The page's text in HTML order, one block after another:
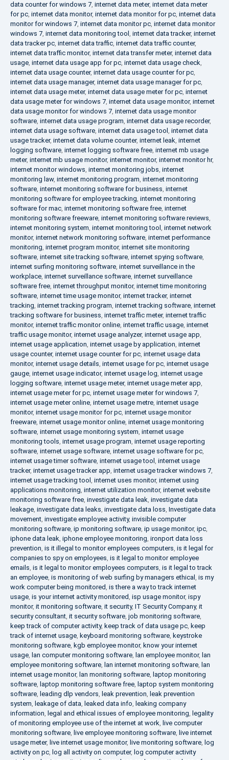
data counter for windows 7, internet data meter, internet data meter
for pc, internet data monitor, internet data monitor for pc, internet data
monitor for windows 7, internet data monitor pc, internet data monitor
windows 7, internet data monitoring tool , internet data tracker, internet
data tracker pc, internet data traffic, internet data traffic counter,
internet data traffic monitor, internet data transfer meter, internet data
usage, internet data usage app for pc, internet data usage check,
internet data usage counter, internet data usage counter for pc,
internet data usage manager, internet data usage manager for pc,
internet data usage meter, internet data usage meter for pc, internet
data usage meter for windows 7, internet data usage monitor, internet
data usage monitor for windows 7, internet data usage monitor
software, internet data usage program, internet data usage recorder,
internet data usage software, internet data usage tool , internet data
usage tracker, internet data volume counter, internet leak, internet
logging software, internet logging software free, internet mb usage
meter, internet mb usage monitor, internet monitor, internet monitor hr,
internet monitor windows, internet monitoring jobs, internet
monitoring law, internet monitoring program, internet monitoring
software, internet monitoring software for business, internet
monitoring software for employee tracking, internet monitoring
software for mac, internet monitoring software free, internet
monitoring software freeware, internet monitoring software reviews,
internet monitoring system, internet monitoring tool , internet network
monitor, internet network monitoring software, internet performance
monitoring, internet program monitor, internet site monitoring
software, internet site tracking software, internet spying software,
internet surfing monitoring software, internet surveillance in the
workplace, internet surveillance software, internet surveillance
software free, internet throughput monitor, internet time monitoring
software, internet time usage monitor, internet tracker, internet
tracking, internet tracking program, internet tracking software, internet
tracking software for business, internet traffic meter, internet traffic
monitor, internet traffic monitor online, internet traffic usage, internet
traffic usage monitor, internet usage analyzer, internet usage app,
internet usage application, internet usage by application, internet
usage counter, internet usage counter for pc, internet usage data
monitor, internet usage details, internet usage for pc, internet usage
gauge, internet usage indicator, internet usage log, internet usage
logging software, internet usage meter, internet usage meter app,
internet usage meter for pc, internet usage meter for windows 7,
internet usage meter online, internet usage metre, internet usage
monitor, internet usage monitor for pc, internet usage monitor
freeware, internet usage monitor online, internet usage monitoring
software, internet usage monitoring system, internet usage
monitoring tools, internet usage program, internet usage reporting
software, internet usage software, internet usage software for pc,
internet usage timer software, internet usage tool , internet usage
tracker, internet usage tracker app, internet usage tracker windows 7,
internet usage tracking tool , internet uses monitor, internet using
applications monitoring, internet utilization monitor, internet website
monitoring software free, investigate data leak, investigate data
leakage, investigate data leaks, investigate data loss, Investigate data
movement, investigate employee activity, invisible computer
monitoring software, ip monitoring software, ip usage monitor, ipc,
iphone data leak, iphone employee monitoring, ironport data loss
prevention, is it illegal to monitor employees computers, is it legal for
companies to spy on employees, is it legal to monitor employee
emails, is it legal to monitor employees computers, is it legal to track
an employee, is monitoring of web surfing by managers ethical , is my
work computer being monitored, is there a way to track internet
usage, is your internet activity monitored, isp usage monitor, ispy
monitor, it monitoring software, it security, IT Security Company, it
security consultant, it security software, job monitoring software,
keep track of computer activity, keep track of data usage pc, keep
track of internet usage, keyboard monitoring software, keystroke
monitoring software, kgb employee monitor, know your internet
usage, lan computer monitoring software, lan employee monitor, lan
employee monitoring software, lan internet monitoring software, lan
internet usage monitor, lan monitoring software, laptop monitoring
software, laptop monitoring software free, laptop system monitoring
software, leading dlp vendors, leak prevention, leak prevention
system, leakage of data, leaked data info, leaking company
information, legal and ethical issues of employee monitoring, legality
of monitoring employee use of the internet at work, live computer
monitoring software, live employee monitoring software, live internet
usage meter, live internet usage monitor, live monitoring software, log
activity on pc, log all activity on computer, log computer activity